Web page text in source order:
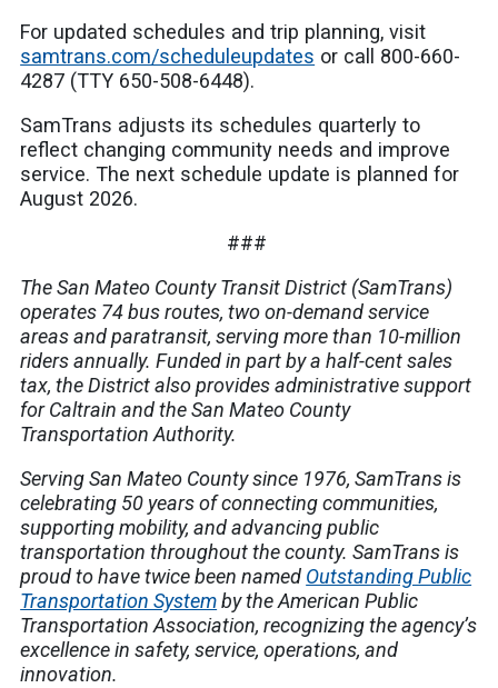
For updated schedules and trip planning, visit
samtrans.com/scheduleupdates or call 800-660-
4287 (TTY 650-508-6448).
SamTrans adjusts its schedules quarterly to
reflect changing community needs and improve
service. The next schedule update is planned for
August 2026.
###
The San Mateo County Transit District (SamTrans)
operates 74 bus routes, two on-demand service
areas and paratransit, serving more than 10-million
riders annually. Funded in part by a half-cent sales
tax, the District also provides administrative support
for Caltrain and the San Mateo County
Transportation Authority.
Serving San Mateo County since 1976, SamTrans is
celebrating 50 years of connecting communities,
supporting mobility, and advancing public
transportation throughout the county. SamTrans is
proud to have twice been named Outstanding Public
Transportation Systemby the American Public
Transportation Association, recognizing the agency’s
excellence in safety, service, operations, and
innovation.